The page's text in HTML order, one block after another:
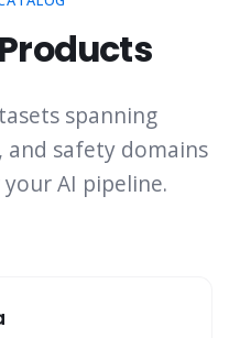
spanning
and safety domains
AI pipeline.